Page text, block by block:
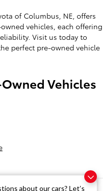
about our cars? Let’s
of Columbus, NE, offers
vehicles, each offering
Visit us today to
perfect pre-owned vehicle
Vehicles